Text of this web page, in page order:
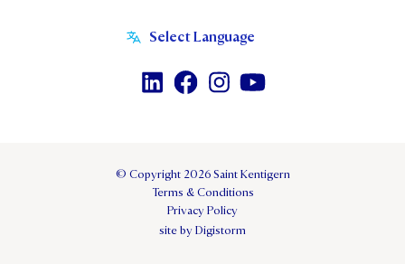
© Copyright 2026 Saint Kentigern
Terms & Conditions
Privacy Policy
site by Digistorm